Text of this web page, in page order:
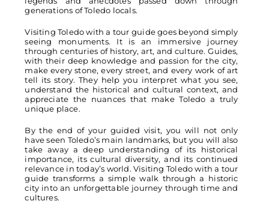
generations of Toledo locals.
Visiting Toledo with a tour guide goes beyond simply
seeing monuments. It is an immersive journey
through centuries of history, art, and culture. Guides,
with their deep knowledge and passion for the city,
make every stone, every street, and every work of art
tell its story. They help you interpret what you see,
understand the historical and cultural context, and
appreciate the nuances that make Toledo a truly
unique place.
By the end of your guided visit, you will not only
have seen Toledo’s main landmarks, but you will also
take away a deep understanding of its historical
importance, its cultural diversity, and its continued
relevance in today’s world. Visiting Toledo with a tour
guide transforms a simple walk through a historic
city into an unforgettable journey through time and
cultures.